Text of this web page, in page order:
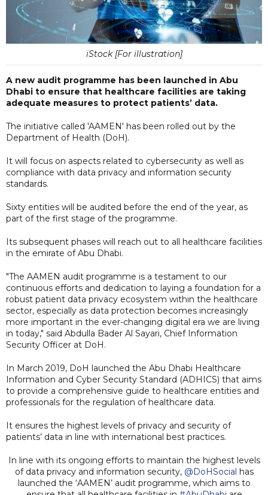
iStock [For illustration]
A new audit programme has been launched in Abu
Dhabi to ensure that healthcare facilities are taking
adequate measures to protect patients’ data.
The initiative called 'AAMEN' has been rolled out by the
Department of Health (DoH).
It will focus on aspects related to cybersecurity as well as
compliance with data privacy and information security
standards.
Sixty entities will be audited before the end of the year, as
part of the first stage of the programme.
Its subsequent phases will reach out to all healthcare facilities
in the emirate of Abu Dhabi.
"The AAMEN audit programme is a testament to our
continuous efforts and dedication to laying a foundation for a
robust patient data privacy ecosystem within the healthcare
sector, especially as data protection becomes increasingly
more important in the ever-changing digital era we are living
in today," said Abdulla Bader Al Sayari, Chief Information
Security Officer at DoH.
In March 2019, DoH launched the Abu Dhabi Healthcare
Information and Cyber Security Standard (ADHICS) that aims
to provide a comprehensive guide to healthcare entities and
professionals for the regulation of healthcare data.
It ensures the highest levels of privacy and security of
patients’ data in line with international best practices.
In line with its ongoing efforts to maintain the highest levels
of data privacy and information security, @DoHSocial has
launched the ‘AAMEN’ audit programme, which aims to